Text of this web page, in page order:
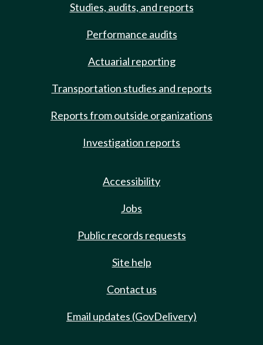
Studies, audits, and reports
Performance audits
Actuarial reporting
Transportation studies and reports
Reports from outside organizations
Investigation reports
Accessibility
Jobs
Public records requests
Site help
Contact us
Email updates (GovDelivery)